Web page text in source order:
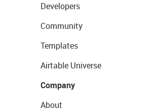
Developers
Community
Templates
Airtable Universe
Company
About